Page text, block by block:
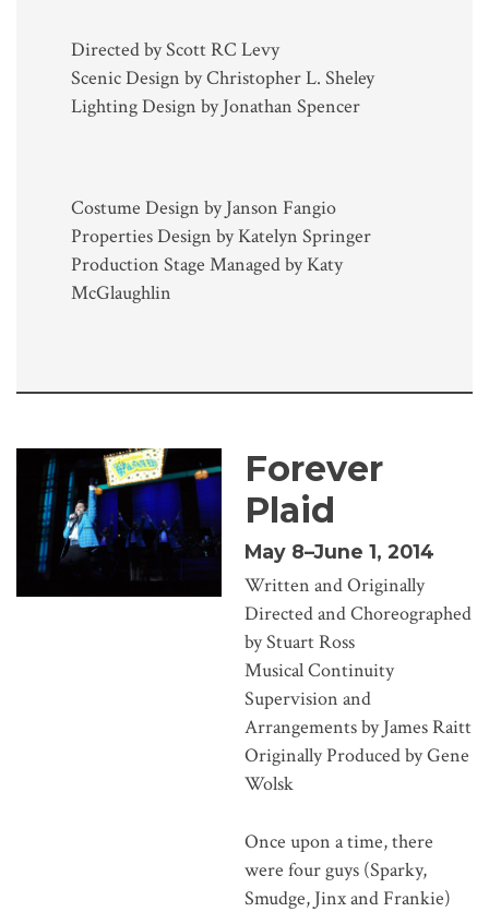
Directed by Scott RC Levy
Scenic Design by Christopher L. Sheley
Lighting Design by Jonathan Spencer
Costume Design by Janson Fangio
Properties Design by Katelyn Springer
Production Stage Managed by Katy
McGlaughlin
Forever
Plaid
May 8–June 1, 2014
Written and Originally
Directed and Choreographed
by Stuart Ross
Musical Continuity
Supervision and
Arrangements by James Raitt
Originally Produced by Gene
Wolsk
Once upon a time, there
were four guys (Sparky,
Smudge, Jinx and Frankie)